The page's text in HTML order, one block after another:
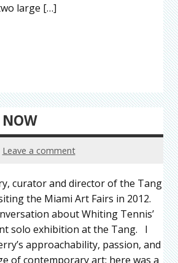
large […]
NOW
Leave a comment
curator and director of the Tang
the Miami Art Fairs in 2012.
about Whiting Tennis’
solo exhibition at the Tang. I
approachability, passion, and
of contemporary art: here was a